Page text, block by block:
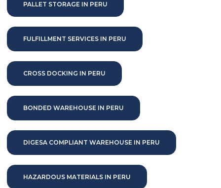
PALLET STORAGE IN PERU
FULFILLMENT SERVICES IN PERU
CROSS DOCKING IN PERU
BONDED WAREHOUSE IN PERU
DIGESA COMPLIANT WAREHOUSE IN PERU
HAZARDOUS MATERIALS IN PERU